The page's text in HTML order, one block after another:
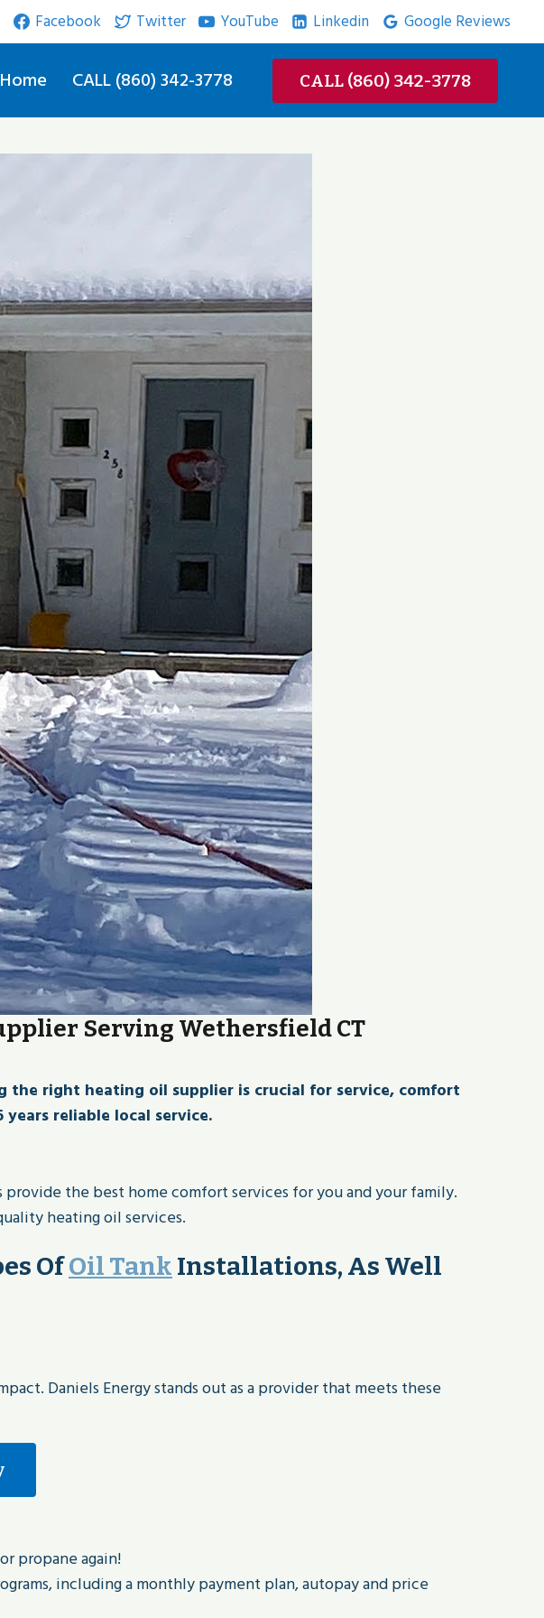
Facebook Twitter YouTube Linkedin Google Reviews
Home CALL (860) 342-3778 CALL (860) 342-3778
Serving Wethersfield CT
the right heating oil supplier is crucial for service, comfort
reliable local service.
provide the best home comfort services for you and your family.
heating oil services.
OfOil Tank Installations, As Well
Daniels Energy stands out as a provider that meets these
propane again!
including a monthly payment plan, autopay and price